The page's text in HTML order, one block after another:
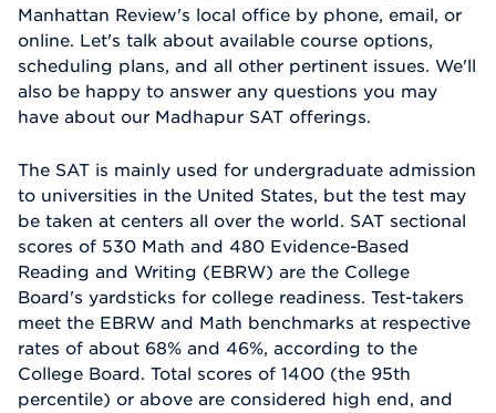
Manhattan Review's local office by phone, email, or
online. Let's talk about available course options,
scheduling plans, and all other pertinent issues. We'll
also be happy to answer any questions you may
have about our Madhapur SAT offerings.
The SAT is mainly used for undergraduate admission
to universities in the United States, but the test may
be taken at centers all over the world. SAT sectional
scores of 530 Math and 480 Evidence-Based
Reading and Writing (EBRW) are the College
Board's yardsticks for college readiness. Test-takers
meet the EBRW and Math benchmarks at respective
rates of about 68% and 46%, according to the
College Board. Total scores of 1400 (the 95th
percentile) or above are considered high end, and